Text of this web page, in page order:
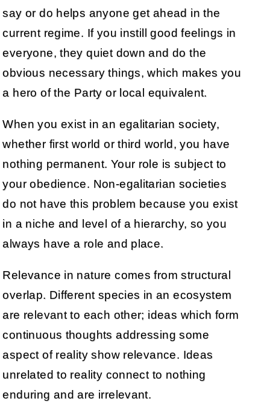
say or do helps anyone get ahead in the
current regime. If you instill good feelings in
everyone, they quiet down and do the
obvious necessary things, which makes you
a hero of the Party or local equivalent.
When you exist in an egalitarian society,
whether first world or third world, you have
nothing permanent. Your role is subject to
your obedience. Non-egalitarian societies
do not have this problem because you exist
in a niche and level of a hierarchy, so you
always have a role and place.
Relevance in nature comes from structural
overlap. Different species in an ecosystem
are relevant to each other; ideas which form
continuous thoughts addressing some
aspect of reality show relevance. Ideas
unrelated to reality connect to nothing
enduring and are irrelevant.